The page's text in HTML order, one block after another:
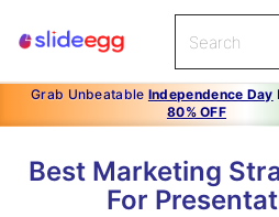
Grab Unbeatable Independence Day
80% OFF
Best Marketing
For